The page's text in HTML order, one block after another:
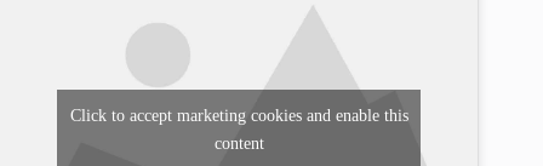
Click to accept marketing cookies and enable this
content